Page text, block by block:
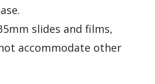
slides and films,
accommodate other